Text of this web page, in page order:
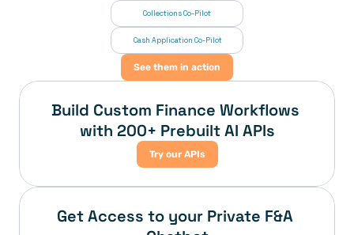
Collections Co-Pilot
Cash Application Co-Pilot
See them in action
Build Custom Finance Workflows
with 200+ Prebuilt AI APIs
Try our APIs
Get Access to your Private F&A